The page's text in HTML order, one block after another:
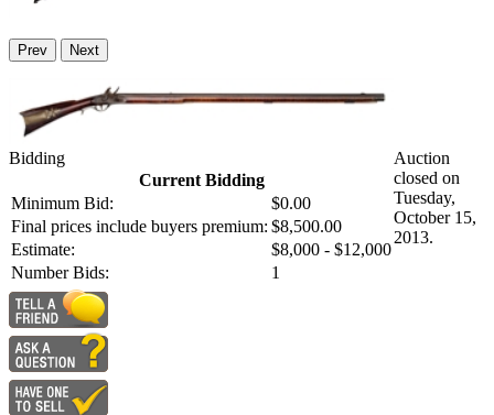
Prev Next
Bidding
Current Bidding
Minimum Bid:
$0.00
Final prices include buyers premium: $8,500.00
Estimate:
$8,000 - $12,000
Number Bids:
1
Auction
closed on
Tuesday,
October 15,
2013.